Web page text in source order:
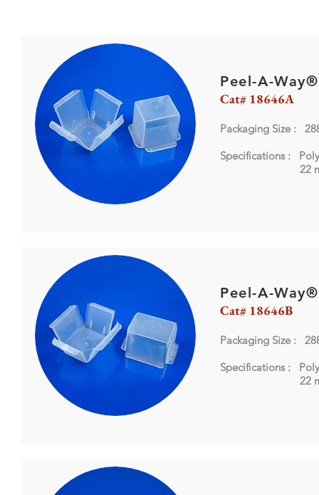
Peel-A-
Cat# 18646A
Packaging Size :
Specifications :
22
Peel-A-
Cat# 18646B
Packaging Size :
Specifications :
22